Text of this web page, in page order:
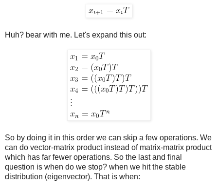
Huh? bear with me. Let's expand this out:
So by doing it in this order we can skip a few operations. We
can do vector-matrix product instead of matrix-matrix product
which has far fewer operations. So the last and final
question is when do we stop? when we hit the stable
distribution (eigenvector). That is when: